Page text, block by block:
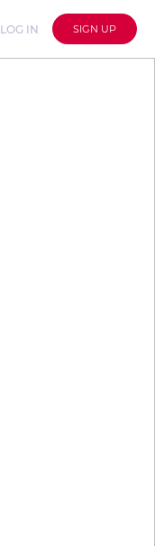
LOG IN SIGN UP